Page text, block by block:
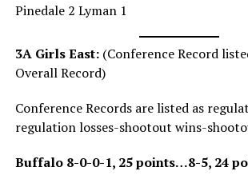
Pinedale 2 Lyman 1
3A Girls East:(Conference Record
Overall Record)
Conference Records are listed as
regulation losses-shootout wins-
Buffalo 8-0-0-1, 25 points…8-5, 24